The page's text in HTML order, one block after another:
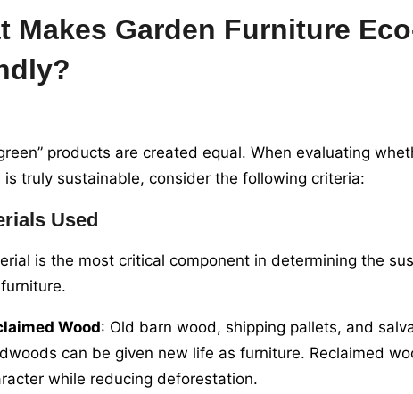
Makes Garden Furniture
products are created equal. When evaluating
is truly sustainable, consider the following criteria:
Used
is the most critical component in determining the
Wood: Old barn wood, shipping pallets, and
can be given new life as furniture. Reclaimed
while reducing deforestation.